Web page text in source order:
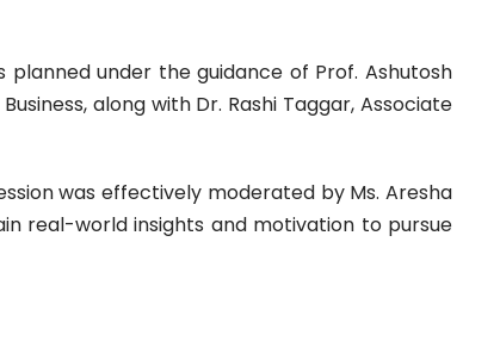
under the guidance of Prof. Ashutosh
along with Dr. Rashi Taggar, Associate
was effectively moderated by Ms. Aresha
real-world insights and motivation to pursue